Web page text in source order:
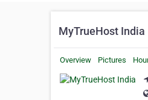
MyTrueHost India
Overview Pictures